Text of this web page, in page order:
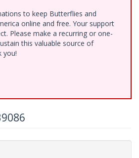
to keep Butterflies and
online and free. Your support
Please make a recurring or one-
this valuable source of
you!